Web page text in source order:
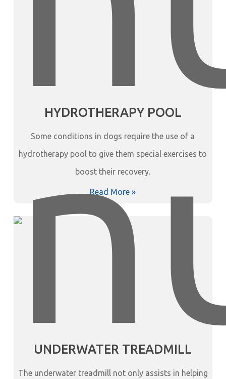
HYDROTHERAPY POOL
Some conditions in dogs require the use of a
hydrotherapy pool to give them special exercises to
boost their recovery.
Read More »
UNDERWATER TREADMILL
The underwater treadmill not only assists in helping